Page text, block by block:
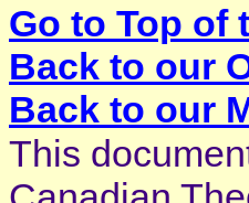
Go to Top of
Back to our
Back to our
This